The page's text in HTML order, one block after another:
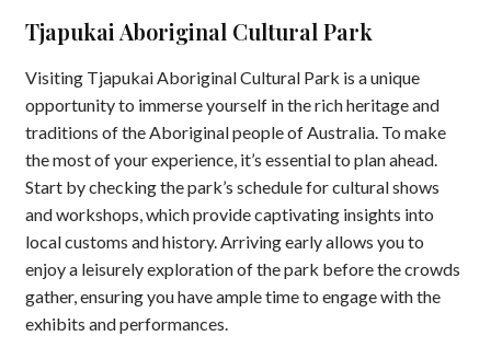
Tjapukai Aboriginal Cultural Park
Visiting Tjapukai Aboriginal Cultural Park is a unique
opportunity to immerse yourself in the rich heritage and
traditions of the Aboriginal people of Australia. To make
the most of your experience, it’s essential to plan ahead.
Start by checking the park’s schedule for cultural shows
and workshops, which provide captivating insights into
local customs and history. Arriving early allows you to
enjoy a leisurely exploration of the park before the crowds
gather, ensuring you have ample time to engage with the
exhibits and performances.